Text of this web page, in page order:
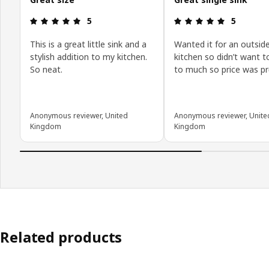
Review: 5 out of 5 stars.
5
This is a great little sink and a
stylish addition to my kitchen.
So neat.
Anonymous reviewer, United
Kingdom
Review: 5
5
Wanted it for an outside
kitchen so didn’t want
to much so price was
Anonymous reviewer,
Kingdom
Related products